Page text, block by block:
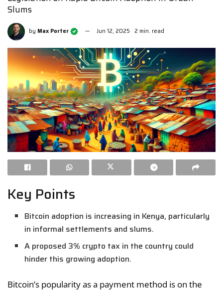
Slums
by Max Porter Jun 12, 2025 2 min. read
Key Points
Bitcoin adoption is increasing in Kenya, particularly
in informal settlements and slums.
A proposed 3% crypto tax in the country could
hinder this growing adoption.
Bitcoin’s popularity as a payment method is on the